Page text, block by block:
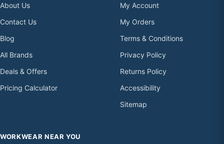
About Us
Contact Us
Blog
All Brands
Deals & Offers
Pricing Calculator
My Account
My Orders
Terms & Conditions
Privacy Policy
Returns Policy
Accessibility
Sitemap
WORKWEAR NEAR YOU